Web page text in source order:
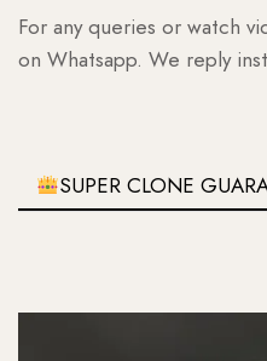
For any queries or watch
on Whatsapp. We reply
SUPER CLONE